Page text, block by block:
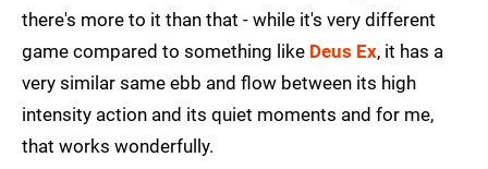
there's more to it than that - while it's very different
game compared to something like Deus Ex, it has a
very similar same ebb and flow between its high
intensity action and its quiet moments and for me,
that works wonderfully.